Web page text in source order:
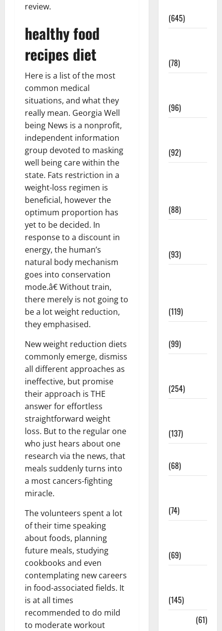
review.
healthy food
recipes diet
Here is a list of the most
common medical
situations, and what they
really mean. Georgia Well
being News is a nonprofit,
independent information
group devoted to masking
well being care within the
state. Fats restriction in a
weight-loss regimen is
beneficial, however the
optimum proportion has
yet to be decided. In
response to a discount in
energy, the human’s
natural body mechanism
goes into conservation
mode.â€ Without train,
there merely is not going to
be a lot weight reduction,
they emphasised.
New weight reduction diets
commonly emerge, dismiss
all different approaches as
ineffective, but promise
their approach is THE
answer for effortless
straightforward weight
loss. But to the regular one
who just hears about one
research via the news, that
meals suddenly turns into
a most cancers-fighting
miracle.
The volunteers spent a lot
of their time speaking
about foods, planning
future meals, studying
cookbooks and even
contemplating new careers
in food-associated fields. It
is at all times
recommended to do mild
to moderate workout
(645)
(78)
(96)
(92)
(88)
(93)
(119)
(99)
(254)
(137)
(68)
(74)
(69)
(145)
(61)